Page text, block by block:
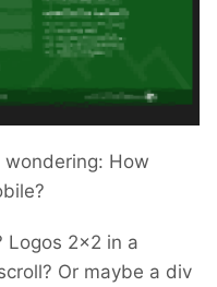
How
Logos 2x2 in a
Or maybe a div